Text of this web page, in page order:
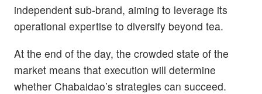
independent sub-brand, aiming to leverage its
operational expertise to diversify beyond tea.
At the end of the day, the crowded state of the
market means that execution will determine
whether Chabaidao’s strategies can succeed.